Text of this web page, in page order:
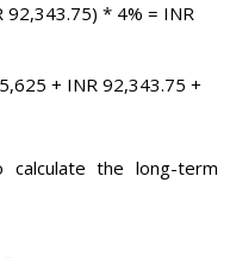
92,343.75) * 4% = INR
+ INR 92,343.75 +
the long-term